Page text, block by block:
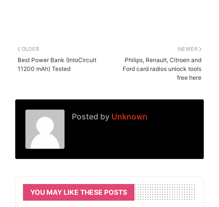
NEWER
Philips, Renault, Citroen and
Ford card radios unlock tools
free here
OLDER
Best Power Bank (IntoCircuit
11200 mAh) Tested
Posted by Unknown
YOU MAY LIKE THESE POSTS